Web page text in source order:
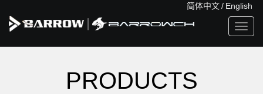
简体中文/ English
PRODUCTS